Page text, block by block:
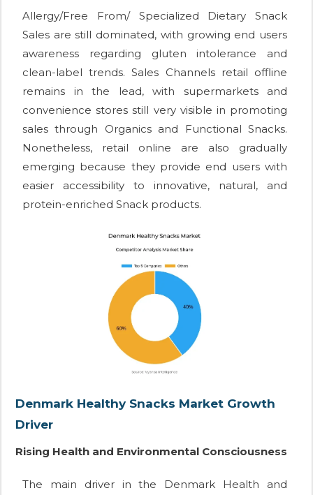
Allergy/Free From/ Specialized Dietary Snack
Sales are still dominated, with growing end users
awareness regarding gluten intolerance and
clean-label trends. Sales Channels retail offline
remains in the lead, with supermarkets and
convenience stores still very visible in promoting
sales through Organics and Functional Snacks.
Nonetheless, retail online are also gradually
emerging because they provide end users with
easier accessibility to innovative, natural, and
protein-enriched Snack products.
Denmark Healthy Snacks Market Growth
Driver
Rising Health and Environmental Consciousness
The main driver in the Denmark Health and